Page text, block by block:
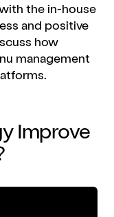
the in-house
and positive
how
management
Improve